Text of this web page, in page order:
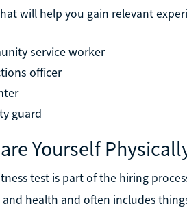
will help you gain relevant
service worker
officer
guard
Yourself
test is part of the hiring
health and often includes